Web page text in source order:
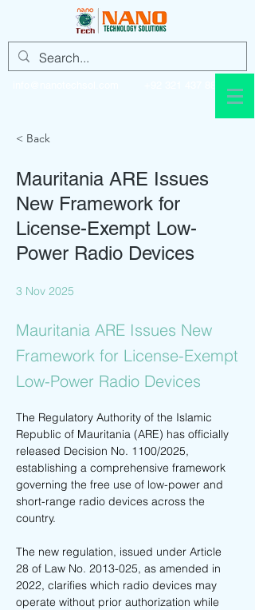
< Back
Mauritania ARE Issues
New Framework for
License-Exempt Low-
Power Radio Devices
3 Nov 2025
Mauritania ARE Issues New
Framework for License-Exempt
Low-Power Radio Devices
The Regulatory Authority of the Islamic
Republic of Mauritania (ARE) has officially
released Decision No. 1100/2025,
establishing a comprehensive framework
governing the free use of low-power and
short-range radio devices across the
country.
The new regulation, issued under Article
28 of Law No. 2013-025, as amended in
2022, clarifies which radio devices may
operate without prior authorization while